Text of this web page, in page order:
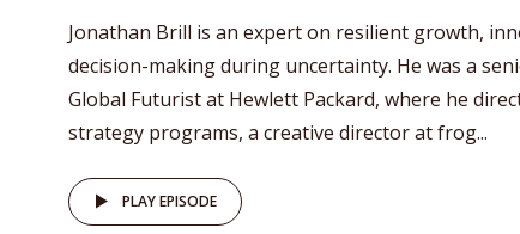
Jonathan Brill is an expert on resilient growth,
decision-making during uncertainty. He was a
Global Futurist at Hewlett Packard, where he
strategy programs, a creative director at frog...
PLAY EPISODE